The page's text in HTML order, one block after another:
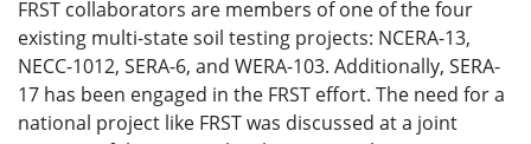
FRST collaborators are members of one of the four
existing multi-state soil testing projects: NCERA-13,
NECC-1012, SERA-6, and WERA-103. Additionally, SERA-
17 has been engaged in the FRST effort. The need for a
national project like FRST was discussed at a joint